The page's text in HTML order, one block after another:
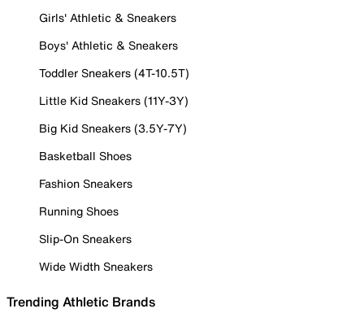
Girls' Athletic & Sneakers
Boys' Athletic & Sneakers
Toddler Sneakers (4T-10.5T)
Little Kid Sneakers (11Y-3Y)
Big Kid Sneakers (3.5Y-7Y)
Basketball Shoes
Fashion Sneakers
Running Shoes
Slip-On Sneakers
Wide Width Sneakers
Trending Athletic Brands